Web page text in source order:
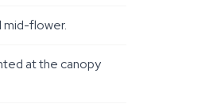
mid-flower.
at the canopy